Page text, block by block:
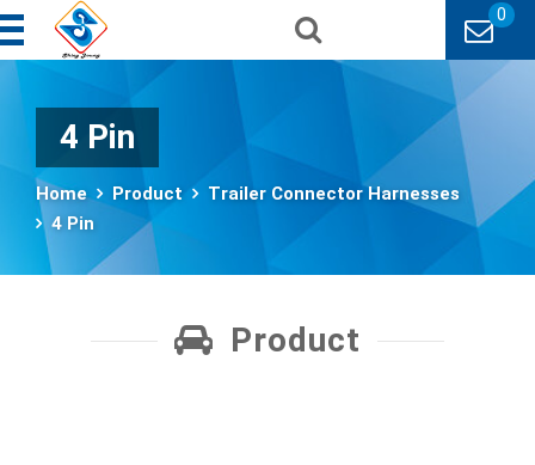
0
4 Pin
Home Product
Trailer Connector Harnesses
4 Pin
Product